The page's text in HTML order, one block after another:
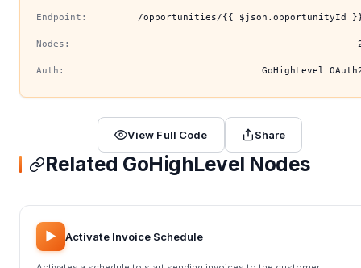
Endpoint: /opportunities/{{ $json.opportunityId
Nodes:
Auth: GoHighLevel
View Full Code Share
Related GoHighLevel Nodes
▶️ Activate Invoice Schedule